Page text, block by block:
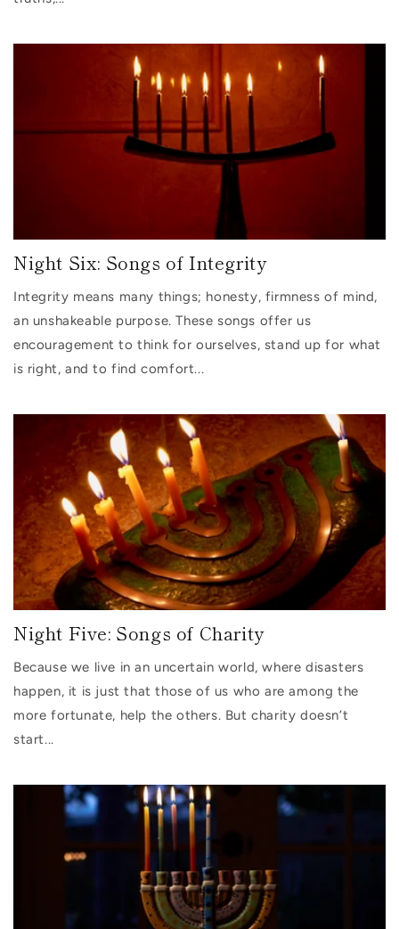
Night Six: Songs of Integrity
Integrity means many things; honesty, firmness of mind,
an unshakeable purpose. These songs offer us
encouragement to think for ourselves, stand up for what
is right, and to find comfort...
Night Five: Songs of Charity
Because we live in an uncertain world, where disasters
happen, it is just that those of us who are among the
more fortunate, help the others. But charity doesn’t
start...